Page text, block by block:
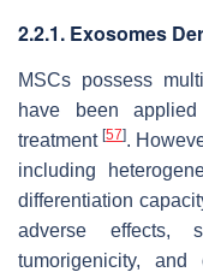
2.2.1. Exosomes
MSCs possess
have been
treatment[57].
including
differentiation
adverse effects,
tumorigenicity,